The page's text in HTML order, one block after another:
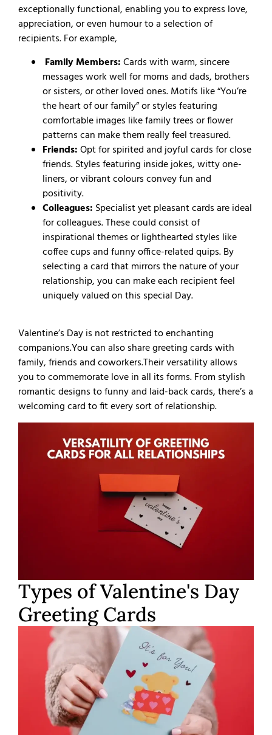
exceptionally functional, enabling you to express love,
appreciation, or even humour to a selection of
recipients. For example,
Family Members:Cards with warm, sincere
messages work well for moms and dads, brothers
or sisters, or other loved ones. Motifs like “You’re
the heart of our family” or styles featuring
comfortable images like family trees or flower
patterns can make them really feel treasured.
Friends:Opt for spirited and joyful cards for close
friends. Styles featuring inside jokes, witty one-
liners, or vibrant colours convey fun and
positivity.
Colleagues: Specialist yet pleasant cards are ideal
for colleagues. These could consist of
inspirational themes or lighthearted styles like
coffee cups and funny office-related quips. By
selecting a card that mirrors the nature of your
relationship, you can make each recipient feel
uniquely valued on this special Day.
Valentine’s Day is not restricted to enchanting
companions.You can also share greeting cards with
family, friends and coworkers.Their versatility allows
you to commemorate love in all its forms. From stylish
romantic designs to funny and laid-back cards, there’s a
welcoming card to fit every sort of relationship.
Types of Valentine's Day
Greeting Cards